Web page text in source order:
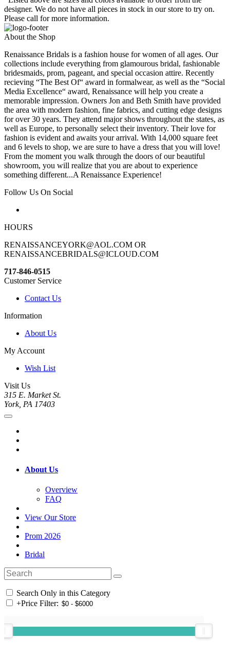
designer. We do not have all pieces in stock in our store to try on.
Please call for more information.
About the Shop
Renaissance Bridals is a fashion house for women of all ages. Our
collections include everything from glamourous bridal, fashionable
bridesmaids, prom, pageant, and special occasion attire. Recently
recieving “The Best Of“ award in formalwear, as well as the “Social
Media Excellence“ award, Renaissance will help you create a
memorable impression. Owners Jon and Beth Smith have provided
the area with modern fashion, fine fabrics, and cutting edge designs
for over 30 years. They attend major shows throughout the states, as
well as Europe, to personally select their inventory. Their love for
fashion is evident and awaits your arrival. With 14,000 square feet
and 6 levels to shop, we are sure to have a dress that you will love!
From the moment you walk through the doors of our beautiful
showroom, you will realize that you are about to experience
something different...A Renaissance Experience!
Follow Us On Social
HOURS
RENAISSANCEYORK@AOL.COM OR
RENAISSANCEBRIDALS@ICLOUD.COM
717-846-0515
Customer Service
Contact Us
Information
About Us
My Account
Wish List
Visit Us
315 E. Market St.
York, PA 17403
About Us
Overview
FAQ
View Our Store
Prom 2026
Bridal
Search Only in this Category
+Price Filter: